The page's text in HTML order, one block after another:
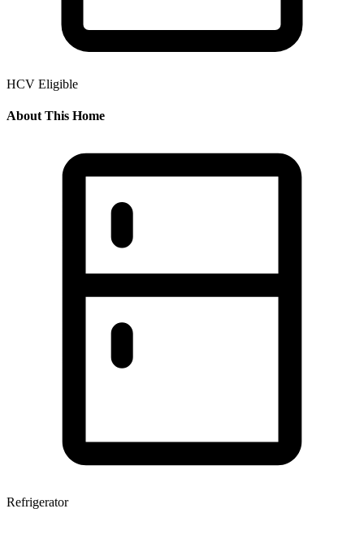
HCV Eligible
About This Home
Refrigerator